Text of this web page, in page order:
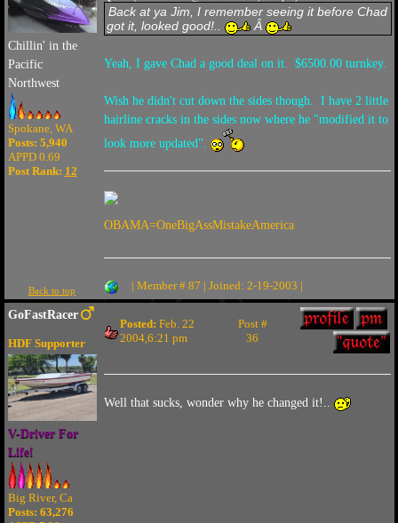
Chillin' in the
Pacific
Northwest
Spokane, WA
Posts: 5,940
APPD 0.69
Post Rank: 12
Back at ya Jim, I remember seeing it before Chad
got it, looked good!..
Â
Yeah, I gave Chad a good deal on it. $6500.00 turnkey.
Wish he didn't cut down the sides though. I have 2 little
hairline cracks in the sides now where he "modified it to
look more updated".
OBAMA=OneBigAssMistakeAmerica
Back to top | Member # 87 | Joined: 2-19-2003 |
GoFastRacer
HDF Supporter
V-Driver For
Life!
Big River, Ca
Posts: 63,276
Posted: Feb. 22
2004,6:21 pm
Post #
36
Well that sucks, wonder why he changed it!..